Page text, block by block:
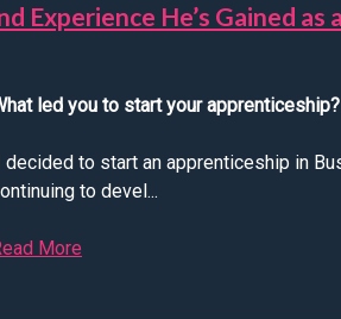
Experience He’s Gained as
led you to start your apprenticeship?
I decided to start an apprenticeship in
to devel...
More